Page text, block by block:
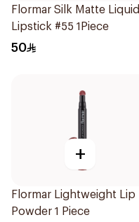
Flormar Silk Matte Liquid
Lipstick #55 1Piece
50
+
Flormar Lightweight Lip
Powder 1 Piece